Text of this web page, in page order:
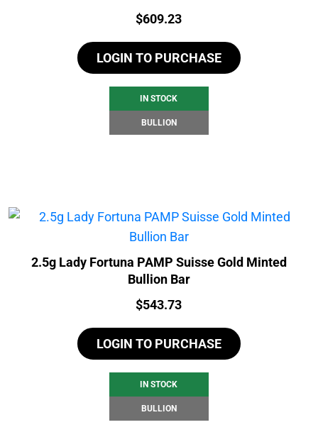
Price:
$609.23
LOGIN TO PURCHASE
IN STOCK
BULLION
2.5g Lady Fortuna PAMP Suisse Gold Minted
Bullion Bar
Price:
$543.73
LOGIN TO PURCHASE
IN STOCK
BULLION